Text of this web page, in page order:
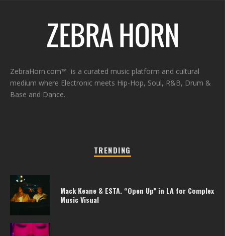
ZebraHorn.com™ is a curated music platform and cultural
medium where Electronic meets Hip-Hop, Soul, R&B, Drum &
Base and Dance.
TRENDING
Mack Keane & ESTA. “Open Up” in LA for Complex
Music Visual